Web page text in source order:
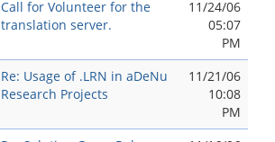
Call for Volunteer for the
translation server.
11/24/06
05:07
PM
Re: Usage of .LRN in aDeNu
Research Projects
11/21/06
10:08
PM